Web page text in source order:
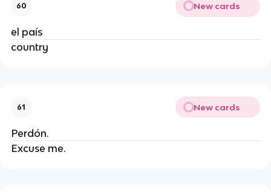
60 New cards
el país
country
61 New cards
Perdón.
Excuse me.